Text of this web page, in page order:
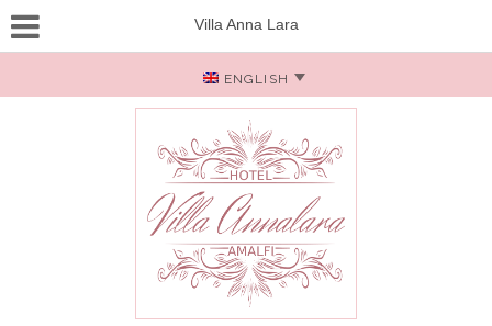
Villa Anna Lara
ENGLISH